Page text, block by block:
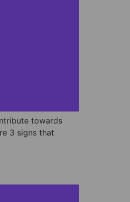
towards
3 signs that